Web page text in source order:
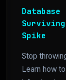
Spike
Stop
Learn how